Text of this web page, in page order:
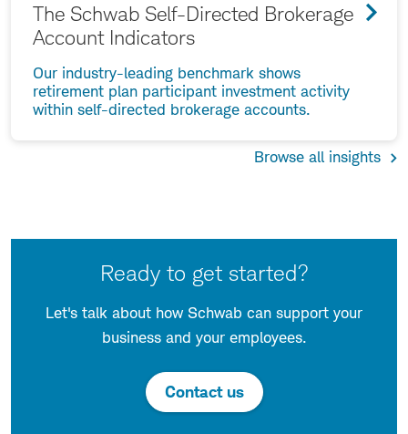
The Schwab Self-Directed Brokerage
Account Indicators
Our industry-leading benchmark shows
retirement plan participant investment activity
within self-directed brokerage accounts.
Browse all insights
Ready to get started?
Let's talk about how Schwab can support your
business and your employees.
Contact us